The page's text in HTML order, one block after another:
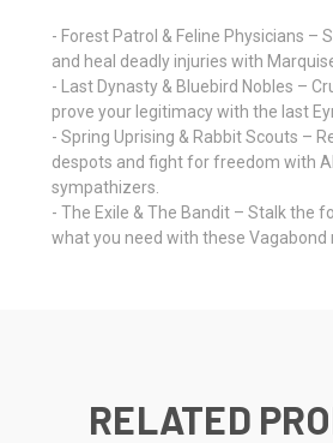
- Forest Patrol & Feline Physicians –
and heal deadly injuries with
- Last Dynasty & Bluebird Nobles –
prove your legitimacy with the last
- Spring Uprising & Rabbit Scouts –
despots and fight for freedom with
sympathizers.
- The Exile & The Bandit – Stalk the
what you need with these Vagabond
RELATED